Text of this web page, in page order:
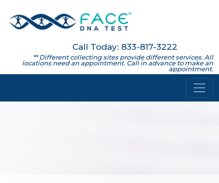
Call Today: 833-817-3222
** Different collecting sites provide different services. All
locations need an appointment. Call in advance to make an
appointment.